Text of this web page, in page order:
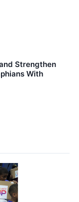
Strengthen
With